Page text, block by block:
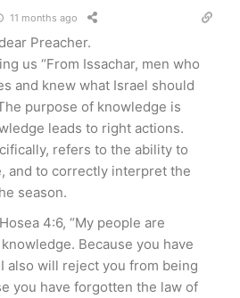
11 months ago
Preacher.
us “From Issachar, men who
and knew what Israel should
purpose of knowledge is
leads to right actions.
refers to the ability to
and to correctly interpret the
season.
4:6, “My people are
Because you have
also will reject you from being
you have forgotten the law of